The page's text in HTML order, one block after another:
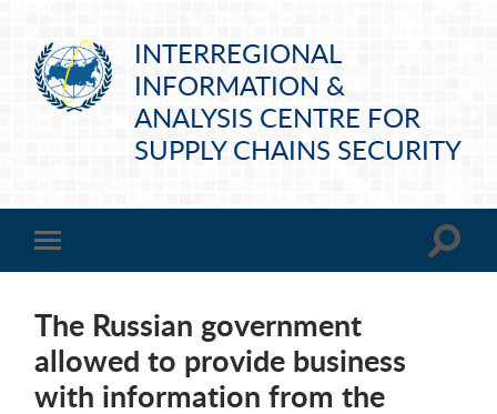
INTERREGIONAL
INFORMATION &
ANALYSIS CENTRE FOR
SUPPLY CHAINS SECURITY
The Russian government
allowed to provide business
with information from the